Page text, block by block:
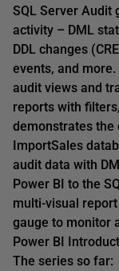
SQL Server Audit
activity – DML
DDL changes
events, and
audit views and
reports with
demonstrates the
ImportSales
audit data with
Power BI to the
multi-visual
gauge to monitor
Power BI
The series so far: